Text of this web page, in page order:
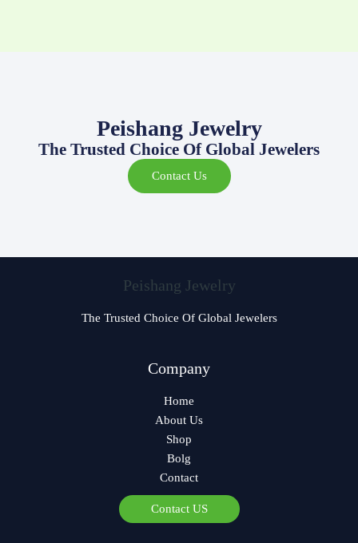
Peishang Jewelry
The Trusted Choice Of Global Jewelers
Contact Us
Peishang Jewelry
The Trusted Choice Of Global Jewelers
Company
Home
About Us
Shop
Bolg
Contact
Contact US